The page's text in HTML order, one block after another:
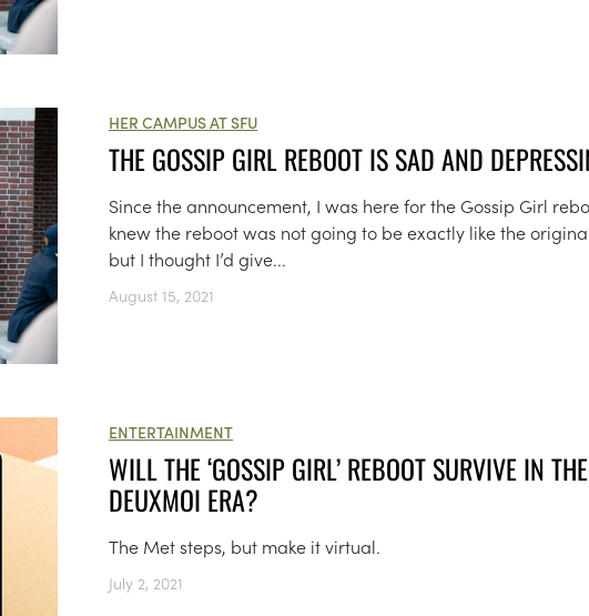
HER CAMPUS AT SFU
THE GOSSIP GIRL REBOOT IS SAD AND
Since the announcement, I was here for the Gossip Girl
knew the reboot was not going to be exactly like the
but I thought I’d give...
August 15, 2021
ENTERTAINMENT
WILL THE ‘GOSSIP GIRL’ REBOOT SURVIVE IN THE
DEUXMOI ERA?
The Met steps, but make it virtual.
July 2, 2021